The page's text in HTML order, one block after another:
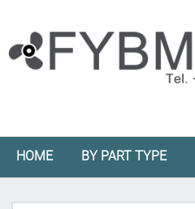
HOME BY PART TYPE